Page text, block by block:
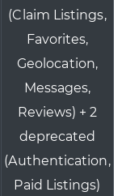
(Claim Listings,
Favorites,
Geolocation,
Messages,
Reviews) + 2
deprecated
(Authentication,
Paid Listings)